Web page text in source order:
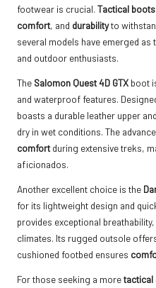
footwear is crucial. Tactical boots
comfort, and durabilityto
several models have emerged
and outdoor enthusiasts.
The Salomon Quest 4D GTX boot
and waterproof features.
boasts a durable leather upper
dry in wet conditions. The
comfortduring extensive treks,
aficionados.
Another excellent choice is the
for its lightweight design and
provides exceptional
climates. Its rugged outsole
cushioned footbed ensures
For those seeking a moretactical